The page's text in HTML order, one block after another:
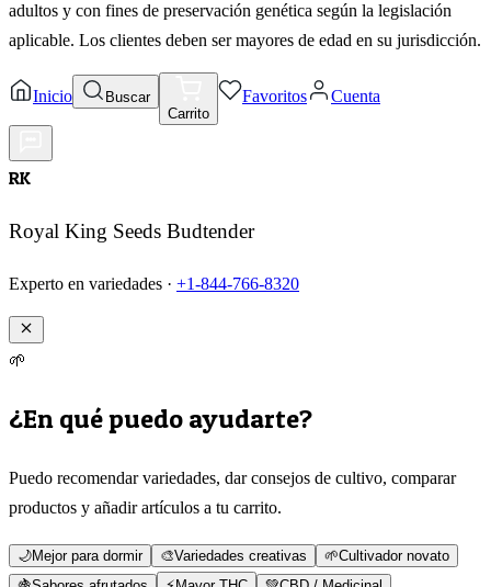
adultos y con fines de preservación genética según la legislación
aplicable. Los clientes deben ser mayores de edad en su jurisdicción.
Inicio
Buscar
Carrito
Favoritos Cuenta
RK
Royal King Seeds Budtender
Experto en variedades · +1-844-766-8320
🌱
¿En qué puedo ayudarte?
Puedo recomendar variedades, dar consejos de cultivo, comparar
productos y añadir artículos a tu carrito.
🌙Mejor para dormir 🎨Variedades creativas 🌱Cultivador novato